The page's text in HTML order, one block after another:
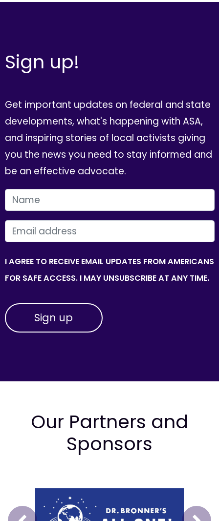
Sign up!
Get important updates on federal and state
developments, what's happening with ASA,
and inspiring stories of local activists giving
you the news you need to stay informed and
be an effective advocate.
FIRST NAME
EMAIL
I AGREE TO RECEIVE EMAIL UPDATES FROM AMERICANS
FOR SAFE ACCESS. I MAY UNSUBSCRIBE AT ANY TIME.
Our Partners and
Sponsors